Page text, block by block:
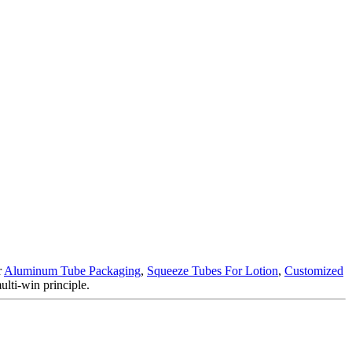
Aluminum Tube Packaging, Squeeze Tubes For Lotion, Customized
win principle.